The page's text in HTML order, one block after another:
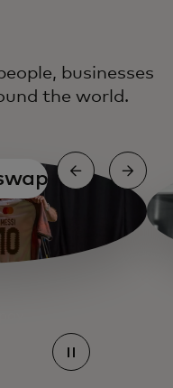
businesses
the world.